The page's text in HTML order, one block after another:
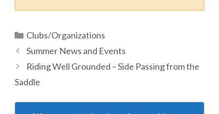
Categories
Clubs/Organizations
Summer News and Events
Riding Well Grounded – Side Passing from the
Saddle